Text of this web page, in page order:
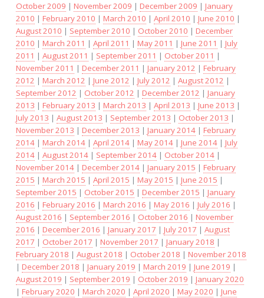
October 2009 | November 2009 | December 2009 | January
2010 | February 2010 | March 2010 | April 2010 | June 2010 |
August 2010 | September 2010 | October 2010 | December
2010 | March 2011 | April 2011 | May 2011 | June 2011 | July
2011 | August 2011 | September 2011 | October 2011 |
November 2011 | December 2011 | January 2012 | February
2012 | March 2012 | June 2012 | July 2012 | August 2012 |
September 2012 | October 2012 | December 2012 | January
2013 | February 2013 | March 2013 | April 2013 | June 2013 |
July 2013 | August 2013 | September 2013 | October 2013 |
November 2013 | December 2013 | January 2014| February
2014| March 2014| April 2014| May 2014| June 2014| July
2014| August 2014| September 2014| October 2014|
November 2014| December 2014| January 2015 | February
2015 | March 2015 | April 2015 | May 2015 | June 2015 |
September 2015 | October 2015 | December 2015 | January
2016 | February 2016 | March 2016 | May 2016 | July 2016 |
August 2016 | September 2016 | October 2016 | November
2016 | December 2016 | January 2017 | July 2017 | August
2017 | October 2017 | November 2017 | January 2018 |
February 2018 | August 2018 | October 2018 | November 2018
| December 2018 | January 2019 | March 2019 | June 2019 |
August 2019 | September 2019 | October 2019 | January 2020
| February 2020 | March 2020 | April 2020 | May 2020 | June